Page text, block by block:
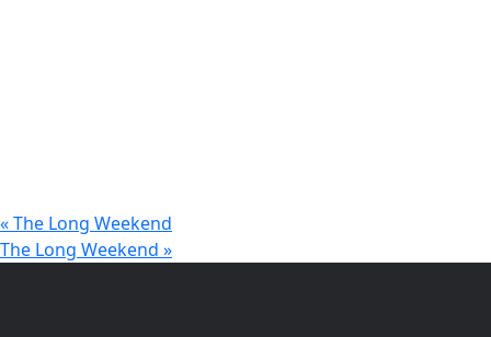
«The Long Weekend
The Long Weekend »